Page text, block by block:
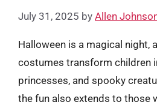
July 31, 2025 by Allen
Halloween is a magical night,
costumes transform children
princesses, and spooky
the fun also extends to those